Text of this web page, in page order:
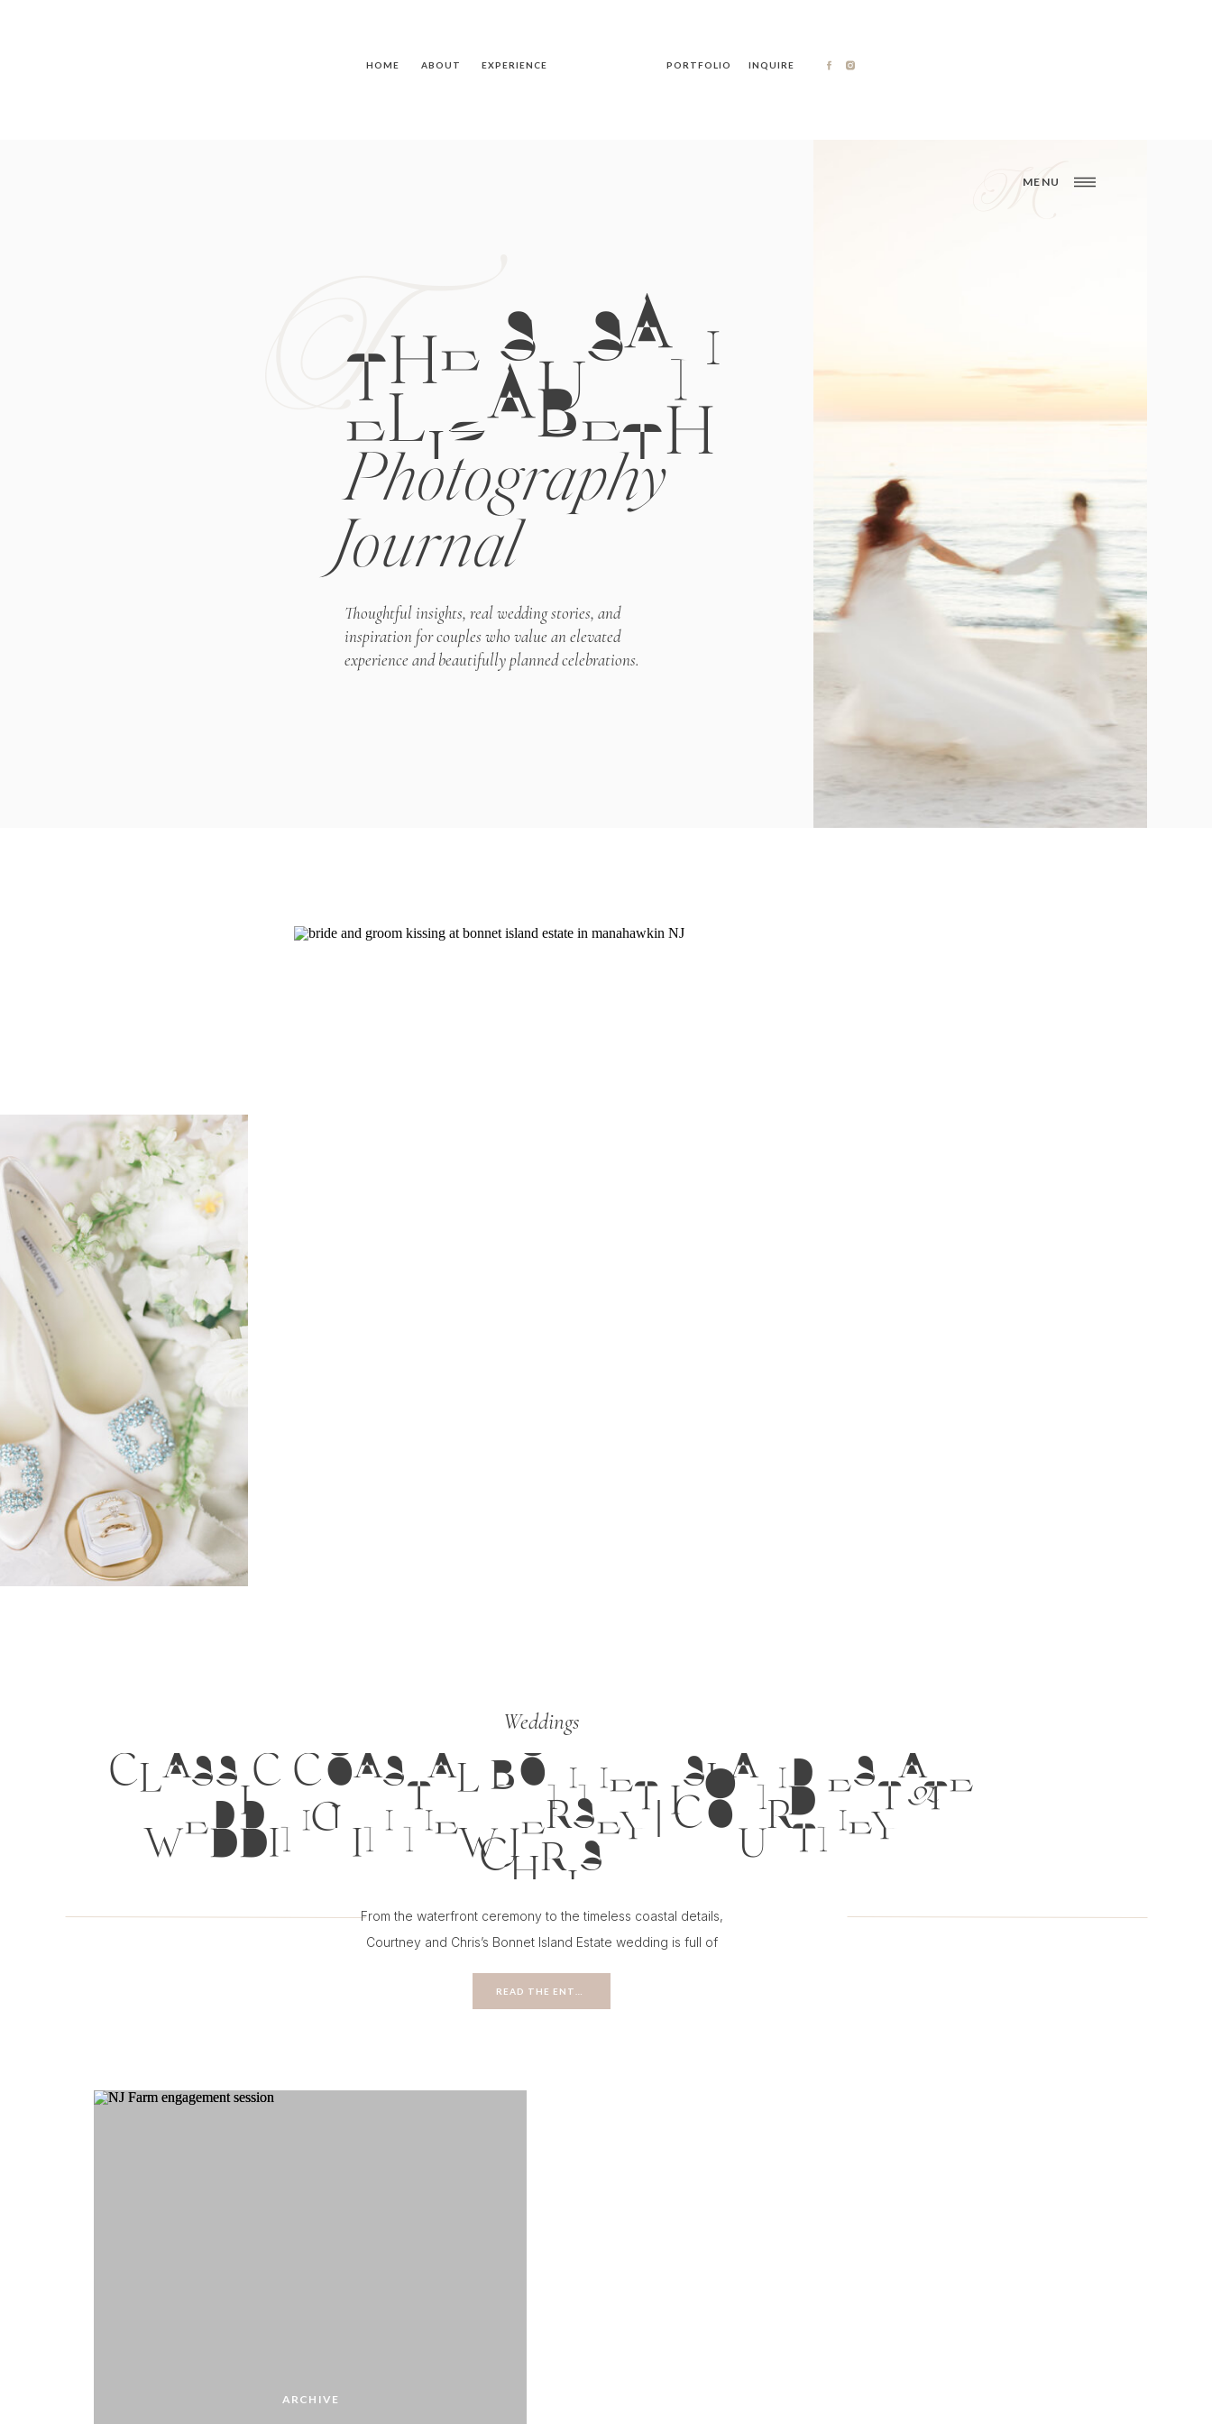
INQUIRE
PORTFOLIO
EXPERIENCE
ABOUT
HOME
M
MENU
Thoughtful insights, real wedding stories, and
inspiration for couples who value an elevated
experience and beautifully planned celebrations.
Journal
Photography
T
THE SUSAN
ELIZABETH
From the waterfront ceremony to the timeless coastal details,
Courtney and Chris’s Bonnet Island Estate wedding is full of
CLASSIC COASTAL BONNET ISLAND ESTATE
WEDDING IN NEW JERSEY | COURTNEY &
CHRIS
Weddings
ARCHIVE